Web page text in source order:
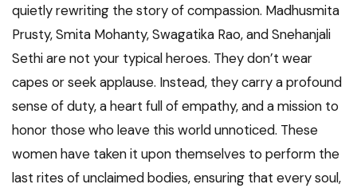
quietly rewriting the story of compassion. Madhusmita
Prusty, Smita Mohanty, Swagatika Rao, and Snehanjali
Sethi are not your typical heroes. They don’t wear
capes or seek applause. Instead, they carry a profound
sense of duty, a heart full of empathy, and a mission to
honor those who leave this world unnoticed. These
women have taken it upon themselves to perform the
last rites of unclaimed bodies, ensuring that every soul,